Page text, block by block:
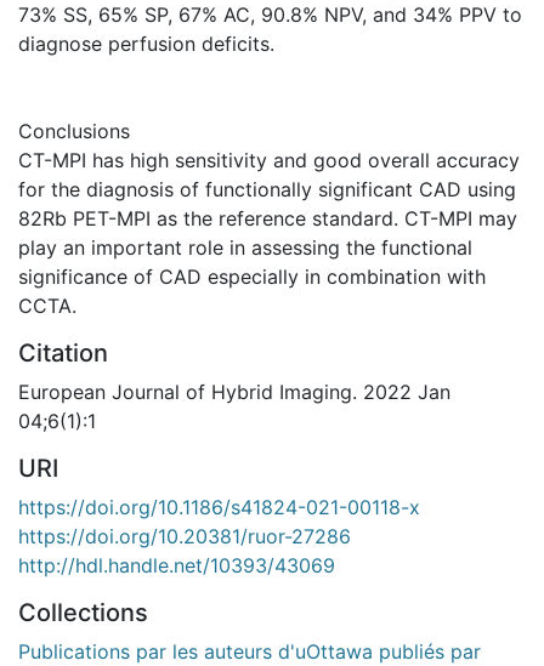
73% SS, 65% SP, 67% AC, 90.8% NPV, and 34% PPV to
diagnose perfusion deficits.
Conclusions
CT-MPI has high sensitivity and good overall accuracy
for the diagnosis of functionally significant CAD using
82Rb PET-MPI as the reference standard. CT-MPI may
play an important role in assessing the functional
significance of CAD especially in combination with
CCTA.
Citation
European Journal of Hybrid Imaging. 2022 Jan
04;6(1):1
URI
https://doi.org/10.1186/s41824-021-00118-x
https://doi.org/10.20381/ruor-27286
http://hdl.handle.net/10393/43069
Collections
Publications par les auteurs d'uOttawa publiés par